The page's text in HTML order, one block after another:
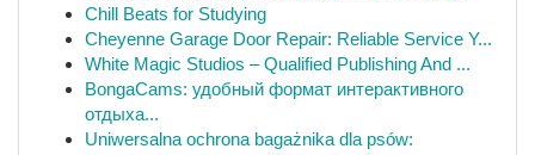
Chill Beats for Studying
Cheyenne Garage Door Repair: Reliable Service Y...
White Magic Studios – Qualified Publishing And ...
BongaCams: удобный формат интерактивного
отдыха...
Uniwersalna ochrona bagażnika dla psów: